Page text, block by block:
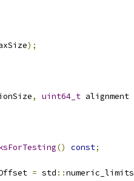
);
, uint64_t alignment
() const;
= std ::numeric_limits